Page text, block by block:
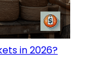
in 2026?